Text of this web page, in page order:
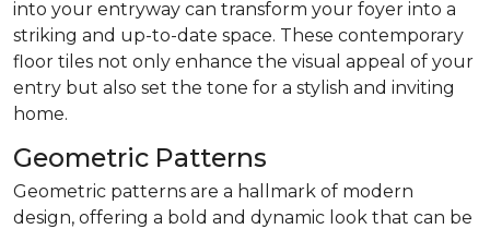
into your entryway can transform your foyer into a
striking and up-to-date space. These contemporary
floor tiles not only enhance the visual appeal of your
entry but also set the tone for a stylish and inviting
home.
Geometric Patterns
Geometric patterns are a hallmark of modern
design, offering a bold and dynamic look that can be